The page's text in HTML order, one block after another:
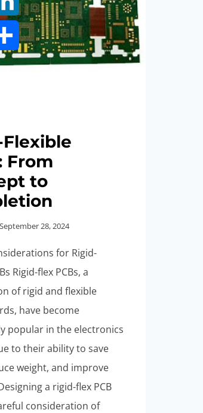
From
to
September 28, 2024
for Rigid-
Rigid-flex PCBs, a
of rigid and flexible
have become
popular in the electronics
to their ability to save
weight, and improve
a rigid-flex PCB
consideration of